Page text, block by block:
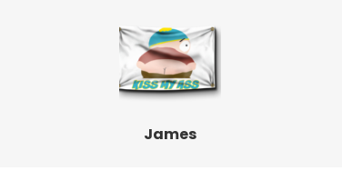
James